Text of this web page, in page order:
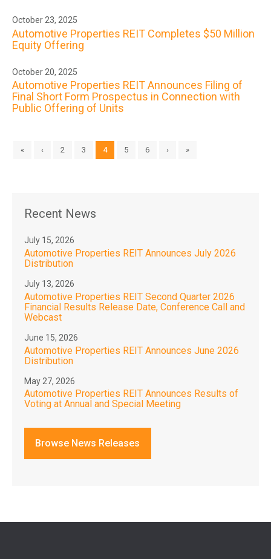
October 23, 2025
Automotive Properties REIT Completes $50 Million
Equity Offering
October 20, 2025
Automotive Properties REIT Announces Filing of
Final Short Form Prospectus in Connection with
Public Offering of Units
« ‹ 2 3 4 5 6 › »
Recent News
July 15, 2026
Automotive Properties REIT Announces July 2026
Distribution
July 13, 2026
Automotive Properties REIT Second Quarter 2026
Financial Results Release Date, Conference Call and
Webcast
June 15, 2026
Automotive Properties REIT Announces June 2026
Distribution
May 27, 2026
Automotive Properties REIT Announces Results of
Voting at Annual and Special Meeting
Browse News Releases